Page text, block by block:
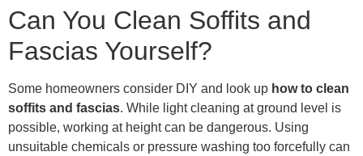
Can You Clean Soffits and
Fascias Yourself?
Some homeowners consider DIY and look up how to clean
soffits and fascias. While light cleaning at ground level is
possible, working at height can be dangerous. Using
unsuitable chemicals or pressure washing too forcefully can